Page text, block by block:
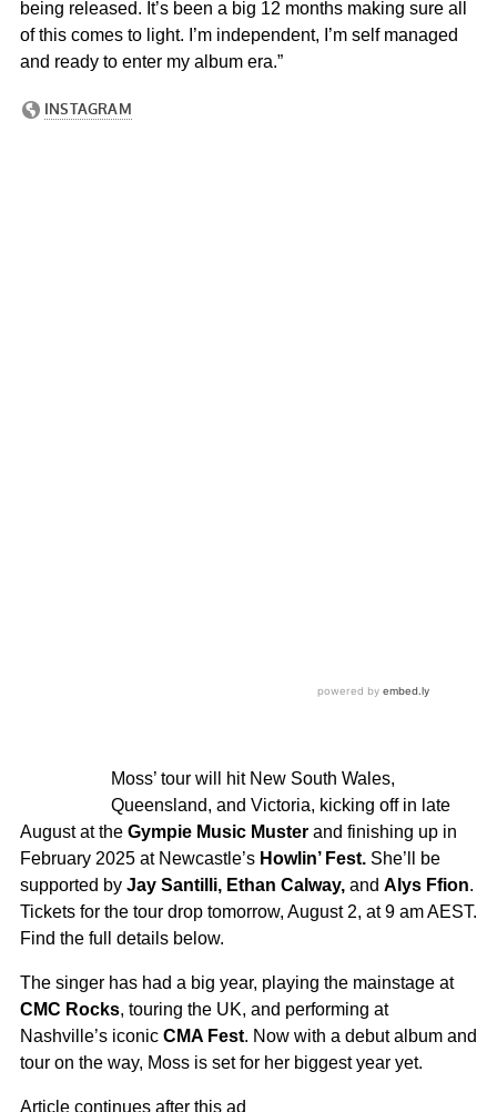
being released. It’s been a big 12 months making sure all
of this comes to light. I’m independent, I’m self managed
and ready to enter my album era.”
Moss’ tour will hit New South Wales,
Queensland, and Victoria, kicking off in late
August at the Gympie Music Muster and finishing up in
February 2025 at Newcastle’s Howlin’ Fest. She’ll be
supported by Jay Santilli, Ethan Calway, and Alys Ffion.
Tickets for the tour drop tomorrow, August 2, at 9 am AEST.
Find the full details below.
The singer has had a big year, playing the mainstage at
CMC Rocks, touring the UK, and performing at
Nashville’s iconic CMA Fest. Now with a debut album and
tour on the way, Moss is set for her biggest year yet.
Article continues after this ad